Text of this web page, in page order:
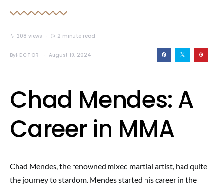
208 views 2 minute read
ByHECTOR August 10, 2024
Chad Mendes: A
Career in MMA
Chad Mendes, the renowned mixed martial artist, had quite
the journey to stardom. Mendes started his career in the